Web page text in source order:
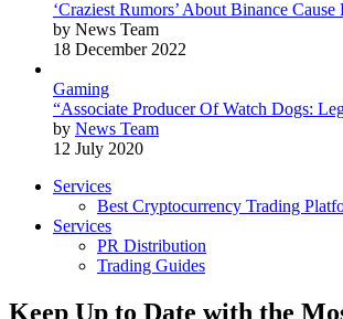
‘Craziest Rumors’ About Binance
by News Team
18 December 2022
Gaming
“Associate Producer Of Watch Dogs:
by News Team
12 July 2020
Services
Best Cryptocurrency Trading
Services
PR Distribution
Trading Guides
Keep Up to Date with the